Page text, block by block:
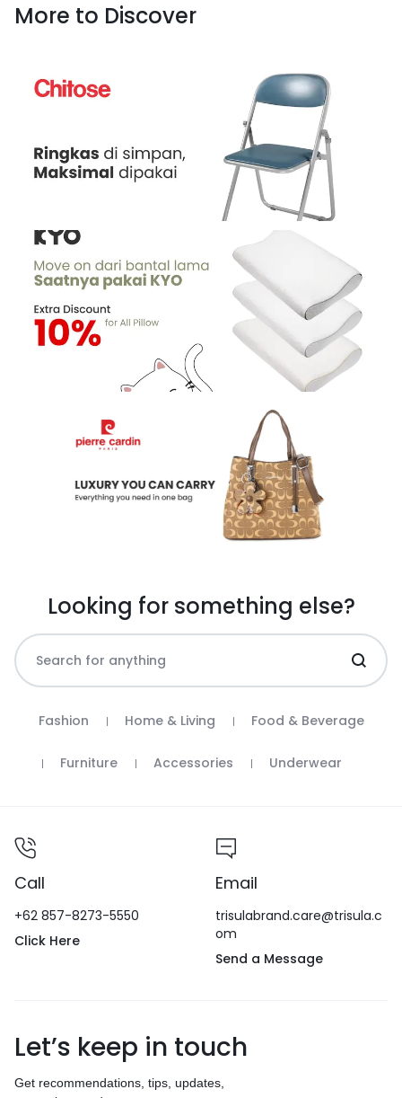
More to Discover
Looking for something else?
Fashion Home & Living Food & Beverage
Furniture Accessories Underwear
Call
+62 857-8273-5550
Click Here
Email
trisulabrand.care@trisula.c
om
Send a Message
Let’s keep in touch
Get recommendations, tips, updates,